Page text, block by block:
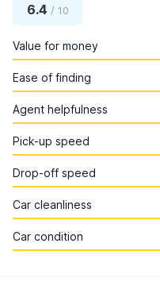
6.4 / 10
Value for money
Ease of finding
Agent helpfulness
Pick-up speed
Drop-off speed
Car cleanliness
Car condition